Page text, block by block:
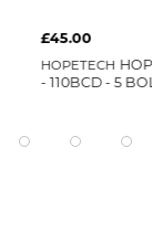
£45.00
HOPETECH
- 110BCD - 5